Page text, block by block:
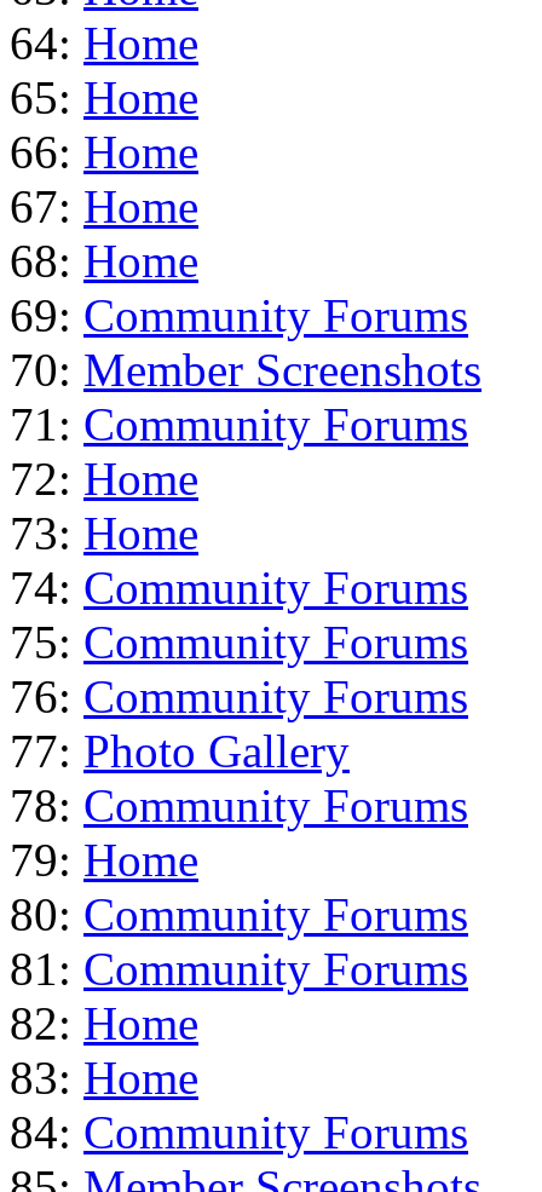
64: Home
65: Home
66: Home
67: Home
68: Home
69: Community Forums
70: Member Screenshots
71: Community Forums
72: Home
73: Home
74: Community Forums
75: Community Forums
76: Community Forums
77: Photo Gallery
78: Community Forums
79: Home
80: Community Forums
81: Community Forums
82: Home
83: Home
84: Community Forums